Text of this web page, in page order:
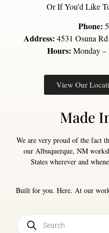
Or If You’d Like
Phone:
Address: 4531 Osuna
Hours: Monday –
View Our
Made
We are very proud of the fact
our Albuquerque, NM
States wherever and
Built for you. Here. At our